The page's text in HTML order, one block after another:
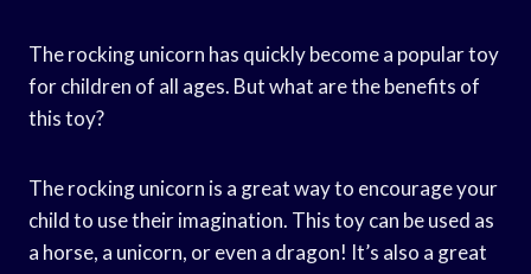
The rocking unicorn has quickly become a popular toy
for children of all ages. But what are the benefits of
this toy?
The rocking unicorn is a great way to encourage your
child to use their imagination. This toy can be used as
a horse, a unicorn, or even a dragon! It’s also a great